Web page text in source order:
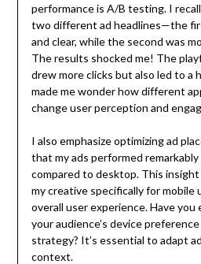
performance is A/B testing. I
two different ad headlines—the
and clear, while the second was
The results shocked me! The
drew more clicks but also led to a
made me wonder how different
change user perception and
I also emphasize optimizing ad
that my ads performed
compared to desktop. This
my creative specifically for mobile
overall user experience. Have
your audience’s device
strategy? It’s essential to adapt
context.